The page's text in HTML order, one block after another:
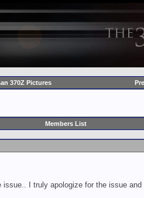
370Z Pictures
Members List
I truly apologize for the issue